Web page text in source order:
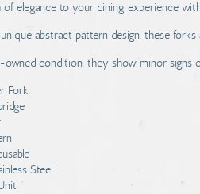
of elegance to your dining experience
abstract pattern design, these
owned condition, they show minor signs
Fork
Steel